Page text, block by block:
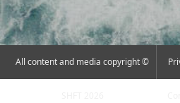
All content and media copyright ©